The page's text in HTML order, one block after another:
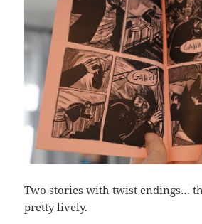
Two stories with twist endings…
pretty lively.